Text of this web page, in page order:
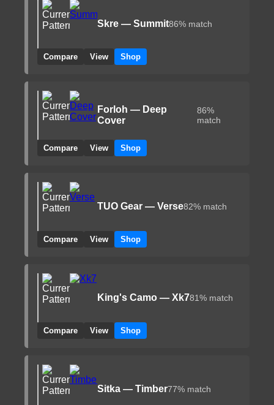
Skre — Summit86% match
Compare View Shop
Forloh — Deep
Cover
86%
match
Compare View Shop
TUO Gear — Verse82% match
Compare View Shop
King's Camo — Xk781% match
Compare View Shop
Sitka — Timber77% match